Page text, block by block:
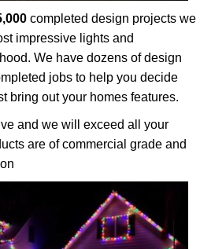
completed design projects we
impressive lights and
We have dozens of design
jobs to help you decide
bring out your homes features.
and we will exceed all your
are of commercial grade and